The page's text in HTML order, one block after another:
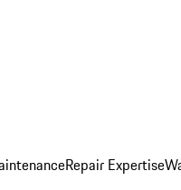
Repair Expertise